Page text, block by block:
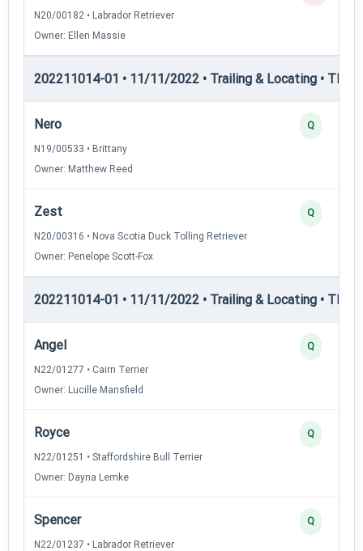
N20/00182 • Labrador Retriever
Owner: Ellen Massie
202211014-01 • 11/11/2022 • Trailing & Locating •
Nero
N19/00533 • Brittany
Owner: Matthew Reed
Q
Zest
N20/00316 • Nova Scotia Duck Tolling Retriever
Owner: Penelope Scott-Fox
Q
202211014-01 • 11/11/2022 • Trailing & Locating •
Angel
N22/01277 • Cairn Terrier
Owner: Lucille Mansfield
Q
Royce
N22/01251 • Staffordshire Bull Terrier
Owner: Dayna Lemke
Q
Spencer
N22/01237 • Labrador Retriever
Q